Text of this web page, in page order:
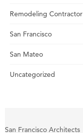
Remodeling Contractor
San Francisco
San Mateo
Uncategorized
San Francisco Architects